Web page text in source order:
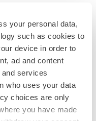
your personal data,
such as cookies to
device in order to
ad and content
services
who uses your data
choices are only
you have made